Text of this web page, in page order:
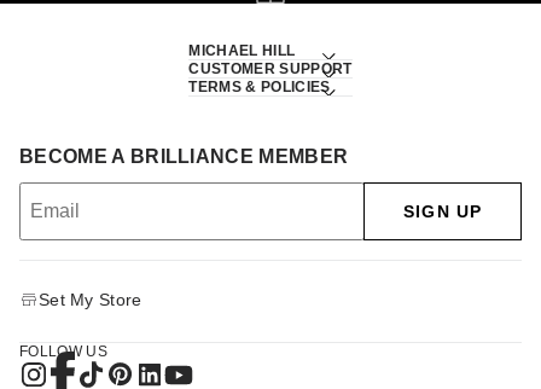
MICHAEL HILL
CUSTOMER SUPPORT
TERMS & POLICIES
BECOME A BRILLIANCE MEMBER
SIGN UP
Set My Store
FOLLOW US